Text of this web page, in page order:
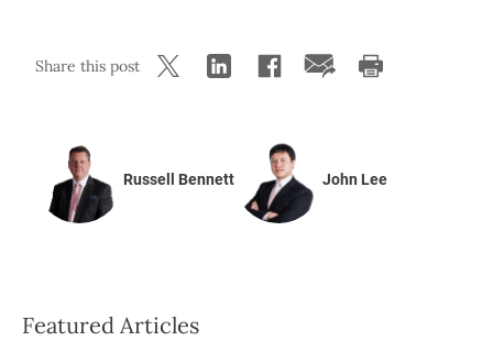
Share this post
Russell Bennett John Lee
Featured Articles